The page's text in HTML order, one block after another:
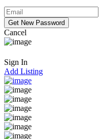
Cancel
Sign In
Add Listing